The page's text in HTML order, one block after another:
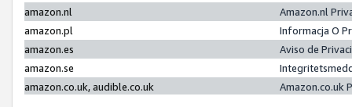
amazon.nl
Amazon.nl
amazon.pl
Informacja O
amazon.es
Aviso de
amazon.se
amazon.co.uk, audible.co.uk
Amazon.co.uk